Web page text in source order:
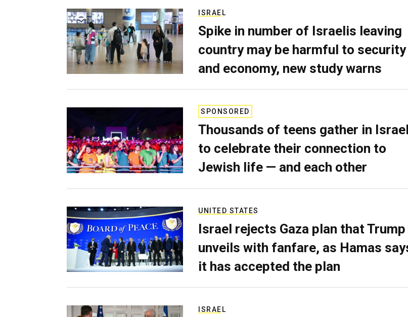
ISRAEL
Spike in number of Israelis leaving
country may be harmful to security
and economy, new study warns
SPONSORED
Thousands of teens gather in Israel
to celebrate their connection to
Jewish life — and each other
UNITED STATES
Israel rejects Gaza plan that Trump
unveils with fanfare, as Hamas
it has accepted the plan
ISRAEL